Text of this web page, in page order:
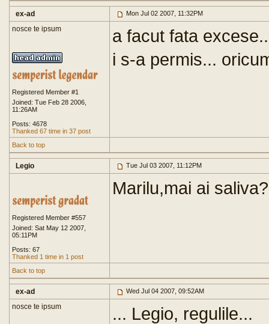
ex-ad Mon Jul 02 2007, 11:32PM
nosce te ipsum
Registered Member #1
Joined: Tue Feb 28 2006,
11:26AM
Posts: 4678
Thanked 67 time in 37 post
a facut fata
i s-a permis...
Back to top
Legio Tue Jul 03 2007, 11:12PM
Registered Member #557
Joined: Sat May 12 2007,
05:11PM
Posts: 67
Thanked 1 time in 1 post
Marilu,mai ai saliva?
Back to top
ex-ad Wed Jul 04 2007, 09:52AM
nosce te ipsum ... Legio, regulile...